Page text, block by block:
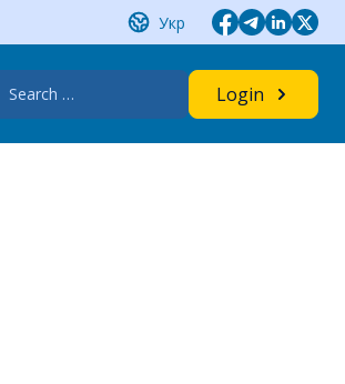
Укр
Login